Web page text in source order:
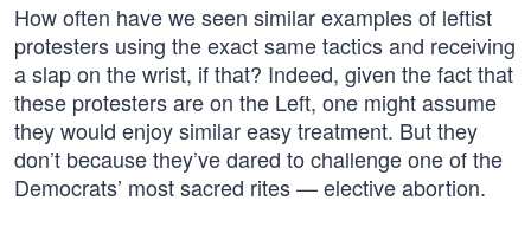
How often have we seen similar examples of leftist
protesters using the exact same tactics and receiving
a slap on the wrist, if that? Indeed, given the fact that
these protesters are on the Left, one might assume
they would enjoy similar easy treatment. But they
don’t because they’ve dared to challenge one of the
Democrats’ most sacred rites — elective abortion.